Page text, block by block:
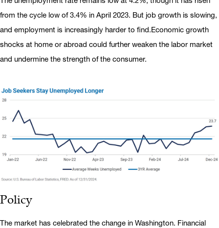
from the cycle low of 3.4% in April 2023. But job growth is slowing,
and employment is increasingly harder to find.Economic growth
shocks at home or abroad could further weaken the labor market
and undermine the strength of the consumer.
Policy
The market has celebrated the change in Washington. Financial